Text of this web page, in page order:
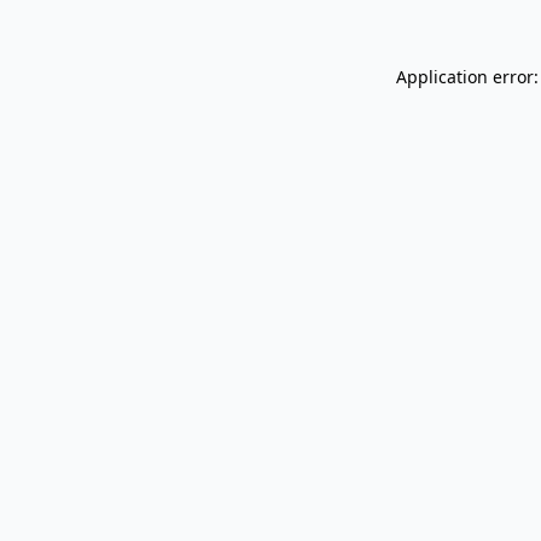
Application